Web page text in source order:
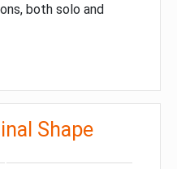
both solo and
Shape